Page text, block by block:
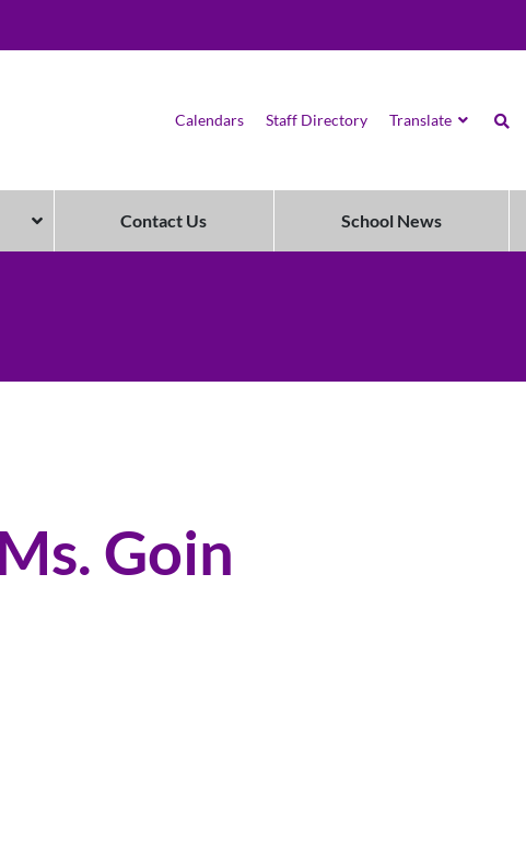
Calendars Staff Directory Translate
Contact Us School News
Goin